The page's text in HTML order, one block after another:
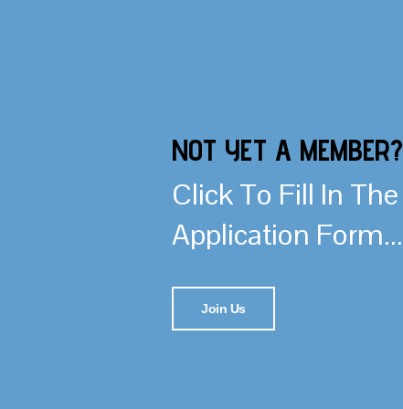
NOT YET A MEMBER?
Click To Fill In The
Application Form...
Join Us